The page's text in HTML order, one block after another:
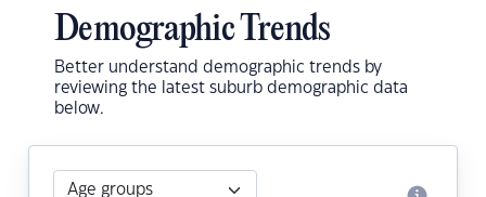
Demographic Trends
Better understand demographic trends by
reviewing the latest suburb demographic data
below.